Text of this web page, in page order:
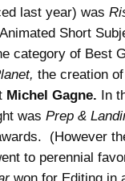
last year) was
Short
category of Best
the creation
Michel Gagne. In
was Prep &
(However
to perennial
won for Editing in